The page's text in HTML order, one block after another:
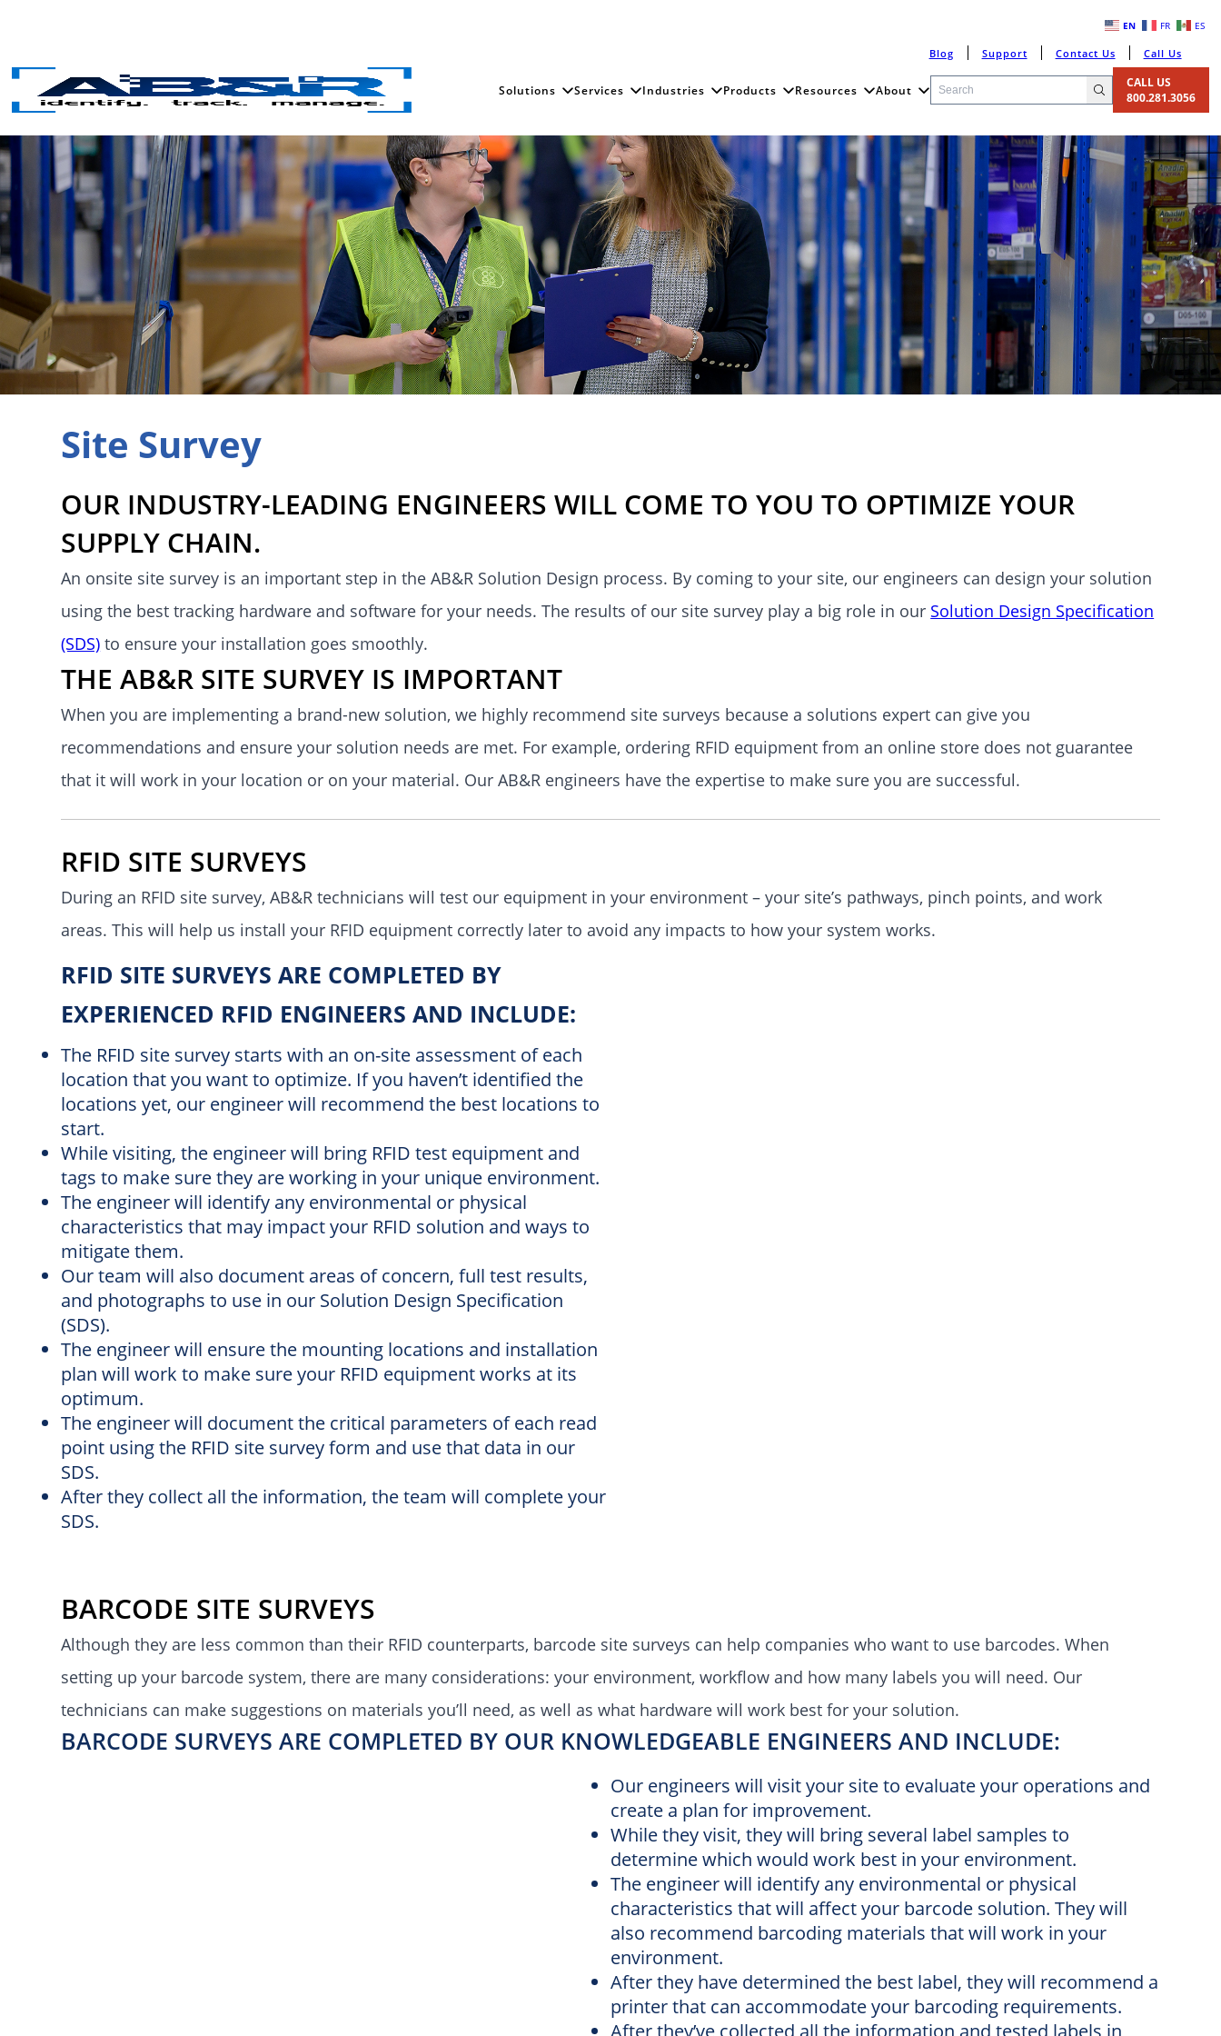
Blog Support Contact Us Call Us
Solutions Services Industries Products Resources About
CALL US
800.281.3056
Site Survey
OUR INDUSTRY-LEADING ENGINEERS WILL COME TO YOU TO OPTIMIZE YOUR
SUPPLY CHAIN.
An onsite site survey is an important step in theAB&R Solution Design process. By coming to your site, our engineers can design your solution
using the best tracking hardware and software for your needs. The results of our site survey play a big role in our Solution Design Specification
(SDS) to ensure your installation goes smoothly.
THE AB&R SITE SURVEY IS IMPORTANT
When you are implementing a brand-new solution, we highly recommend site surveys because a solutions expert can give you
recommendations and ensure your solution needs are met. For example, ordering RFID equipment from an online store does not guarantee
that it will work in your location or on your material. Our AB&R engineers have the expertise to make sure you are successful.
RFID SITE SURVEYS
During an RFID site survey, AB&R technicians will test our equipment in your environment – your site’s pathways, pinch points, and work
areas. This will help us install your RFID equipment correctly later to avoid any impacts to how your system works.
RFID SITE SURVEYS ARE COMPLETED BY
EXPERIENCED RFID ENGINEERS AND INCLUDE:
The RFID site survey starts with an on-site assessment of each
location that you want to optimize. If you haven’t identified the
locations yet, our engineer will recommend the best locations to
start.
While visiting, the engineer will bring RFID test equipment and
tags to make sure they are working in your unique environment.
The engineer will identify any environmental or physical
characteristics that may impact your RFID solution and ways to
mitigate them.
Our team will also document areas of concern, full test results,
and photographs to use in our Solution Design Specification
(SDS).
The engineer will ensure the mounting locations and installation
plan will work to make sure your RFID equipment works at its
optimum.
The engineer will document the critical parameters of each read
point using the RFID site survey form and use that data in our
SDS.
After they collect all the information, the team will complete your
SDS.
BARCODE SITE SURVEYS
Although they are less common than their RFID counterparts, barcode site surveys can help companies who want to use barcodes. When
setting up your barcode system, there are many considerations: your environment, workflow and how many labels you will need. Our
technicians can make suggestions on materials you’ll need, as well as what hardware will work best for your solution.
BARCODE SURVEYS ARE COMPLETED BY OUR KNOWLEDGEABLE ENGINEERS AND INCLUDE:
Our engineers will visit your site to evaluate your operations and
create a plan for improvement.
While they visit, they will bring several label samples to
determine which would work best in your environment.
The engineer will identify any environmental or physical
characteristics that will affect your barcode solution. They will
also recommend barcoding materials that will work in your
environment.
After they have determined the best label, they will recommend a
printer that can accommodate your barcoding requirements.
After they’ve collected all the information and tested labels in
EN FR ES